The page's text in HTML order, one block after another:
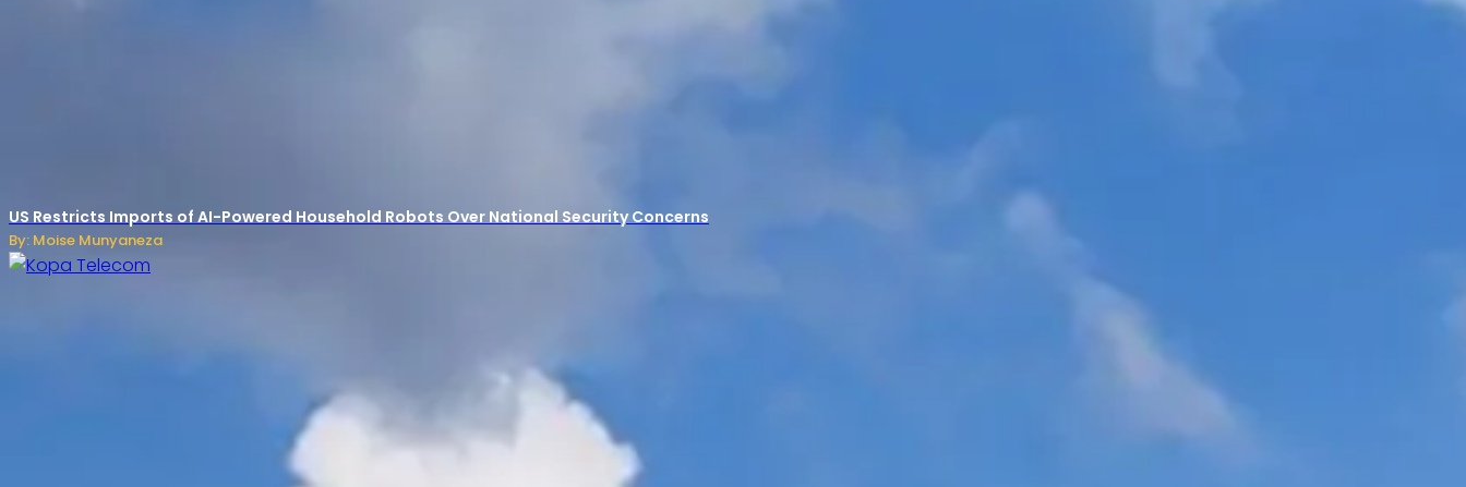
US Restricts Imports of AI-Powered Household Robots Over National Security Concerns
By: Moise Munyaneza